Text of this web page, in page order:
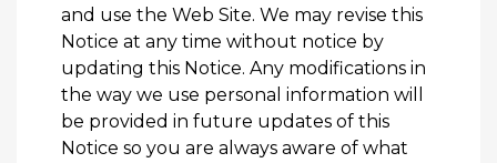
and use the Web Site. We may revise this
Notice at any time without notice by
updating this Notice. Any modifications in
the way we use personal information will
be provided in future updates of this
Notice so you are always aware of what